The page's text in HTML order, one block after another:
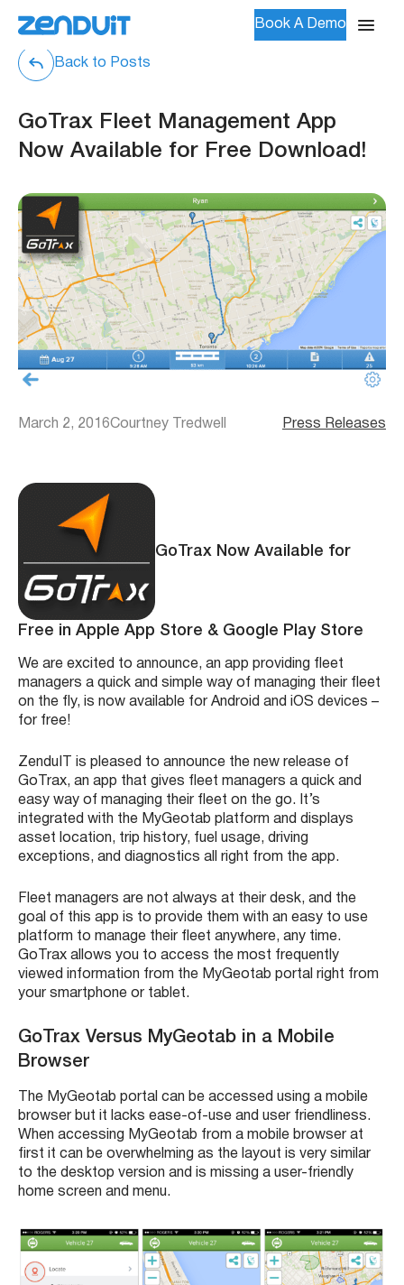
Book A Demo
Back to Posts
GoTrax Fleet Management App
Now Available for Free Download!
March 2, 2016Courtney Tredwell Press Releases
GoTrax Now Available for
Free in Apple App Store & Google Play Store
We are excited to announce, an app providing fleet
managers a quick and simple way of managing their fleet
on the fly, is now available for Android and iOS devices –
for free!
ZenduIT is pleased to announce the new release of
GoTrax, an app that gives fleet managers a quick and
easy way of managing their fleet on the go. It’s
integrated with the MyGeotab platform and displays
asset location, trip history, fuel usage, driving
exceptions, and diagnostics all right from the app.
Fleet managers are not always at their desk, and the
goal of this app is to provide them with an easy to use
platform to manage their fleet anywhere, any time.
GoTrax allows you to access the most frequently
viewed information from the MyGeotab portal right from
your smartphone or tablet.
GoTrax Versus MyGeotab in a Mobile
Browser
The MyGeotab portal can be accessed using a mobile
browser but it lacks ease-of-use and user friendliness.
When accessing MyGeotab from a mobile browser at
first it can be overwhelming as the layout is very similar
to the desktop version and is missing a user-friendly
home screen and menu.